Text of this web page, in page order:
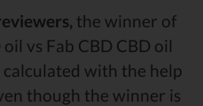
the winner of
vs Fab CBD CBD oil
with the help
though the winner is